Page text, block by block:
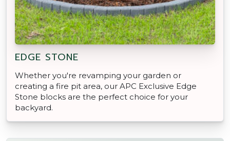
EDGE STONE
Whether you're revamping your garden or
creating a fire pit area, our APC Exclusive Edge
Stone blocks are the perfect choice for your
backyard.